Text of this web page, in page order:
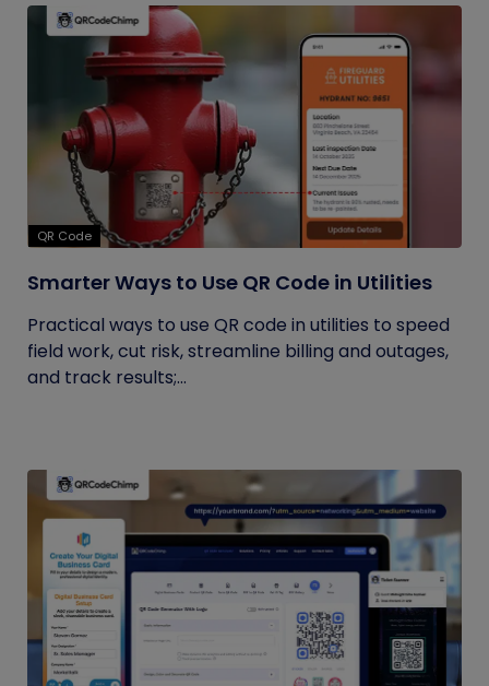
QR Code
Smarter Ways to Use QR Code in Utilities
Practical ways to use QR code in utilities to speed
field work, cut risk, streamline billing and outages,
and track results;...